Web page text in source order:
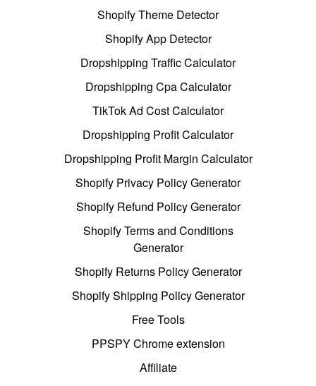
Shopify Theme Detector
Shopify App Detector
Dropshipping Traffic Calculator
Dropshipping Cpa Calculator
TikTok Ad Cost Calculator
Dropshipping Profit Calculator
Dropshipping Profit Margin Calculator
Shopify Privacy Policy Generator
Shopify Refund Policy Generator
Shopify Terms and Conditions
Generator
Shopify Returns Policy Generator
Shopify Shipping Policy Generator
Free Tools
PPSPY Chrome extension
Affiliate